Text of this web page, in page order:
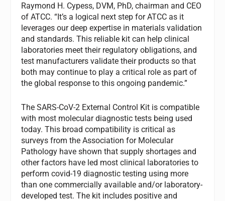
Raymond H. Cypess, DVM, PhD, chairman and CEO
of ATCC. “It’s a logical next step for ATCC as it
leverages our deep expertise in materials validation
and standards. This reliable kit can help clinical
laboratories meet their regulatory obligations, and
test manufacturers validate their products so that
both may continue to play a critical role as part of
the global response to this ongoing pandemic.”
The SARS-CoV-2 External Control Kit is compatible
with most molecular diagnostic tests being used
today. This broad compatibility is critical as
surveys from the Association for Molecular
Pathology have shown that supply shortages and
other factors have led most clinical laboratories to
perform covid-19 diagnostic testing using more
than one commercially available and/or laboratory-
developed test. The kit includes positive and